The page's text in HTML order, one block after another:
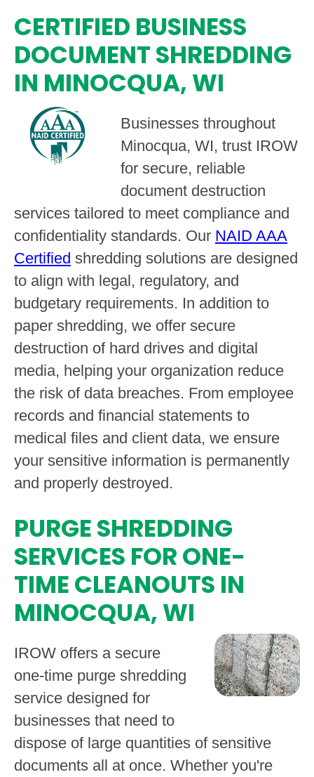
CERTIFIED BUSINESS
DOCUMENT SHREDDING
IN MINOCQUA, WI
Businesses throughout
Minocqua, WI, trust IROW
for secure, reliable
document destruction
services tailored to meet compliance and
confidentiality standards. Our NAID AAA
Certified shredding solutions are designed
to align with legal, regulatory, and
budgetary requirements. In addition to
paper shredding, we offer secure
destruction of hard drives and digital
media, helping your organization reduce
the risk of data breaches. From employee
records and financial statements to
medical files and client data, we ensure
your sensitive information is permanently
and properly destroyed.
PURGE SHREDDING
SERVICES FOR ONE-
TIME CLEANOUTS IN
MINOCQUA, WI
IROW offers a secure
one-time purge shredding
service designed for
businesses that need to
dispose of large quantities of sensitive
documents all at once. Whether you're